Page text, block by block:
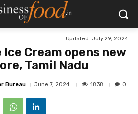
Updated: July 29, 2024
Ice Cream opens new
Tamil Nadu
Bureau June 7, 2024 1838 0